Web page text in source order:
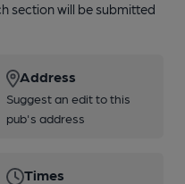
section will be submitted
Address
Suggest an edit to this
pub's address
Times